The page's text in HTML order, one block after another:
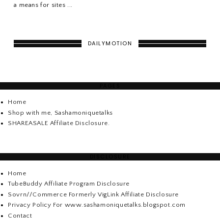
a means for sites ...
DAILYMOTION
Home
Shop with me, Sashamoniquetalks
SHAREASALE Affiliate Disclosure.
Home
TubeBuddy Affiliate Program Disclosure
Sovrn//Commerce Formerly VigLink Affiliate Disclosure
Privacy Policy For www.sashamoniquetalks.blogspot.com
Contact